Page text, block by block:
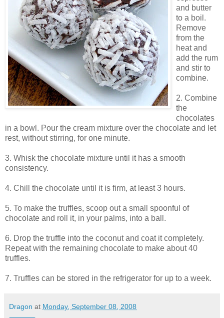
and butter
to a boil.
Remove
from the
heat and
add the rum
and stir to
combine.
2. Combine
the
chocolates
in a bowl. Pour the cream mixture over the chocolate and let
rest, without stirring, for one minute.
3. Whisk the chocolate mixture until it has a smooth
consistency.
4. Chill the chocolate until it is firm, at least 3 hours.
5. To make the truffles, scoop out a small spoonful of
chocolate and roll it, in your palms, into a ball.
6. Drop the truffle into the coconut and coat it completely.
Repeat with the remaining chocolate to make about 40
truffles.
7. Truffles can be stored in the refrigerator for up to a week.
Dragon at Monday, September 08, 2008